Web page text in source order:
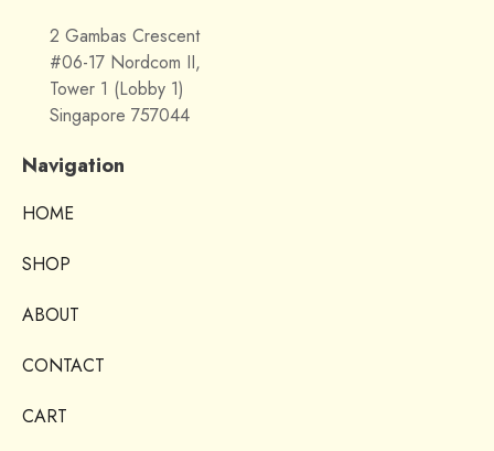
2 Gambas Crescent
#06-17 Nordcom II,
Tower 1 (Lobby 1)
Singapore 757044
Navigation
HOME
SHOP
ABOUT
CONTACT
CART